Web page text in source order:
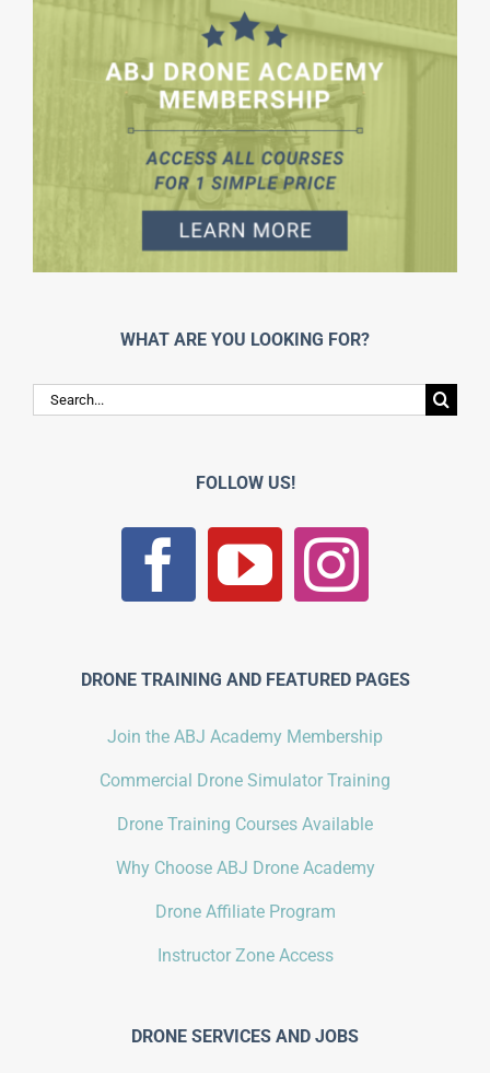
WHAT ARE YOU LOOKING FOR?
Search
for:
FOLLOW US!
DRONE TRAINING AND FEATURED PAGES
Join the ABJ Academy Membership
Commercial Drone Simulator Training
Drone Training Courses Available
Why Choose ABJ Drone Academy
Drone Affiliate Program
Instructor Zone Access
DRONE SERVICES AND JOBS